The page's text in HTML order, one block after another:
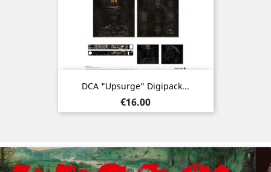
DCA "Upsurge" Digipack...
Price
€16.00
Previous